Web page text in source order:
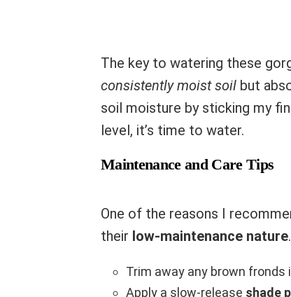
The key to watering these
consistently moist soil but
soil moisture by sticking my
level, it’s time to water.
Maintenance and Care Tips
One of the reasons I
their low-maintenance nature
Trim away any brown
Apply a slow-release shade